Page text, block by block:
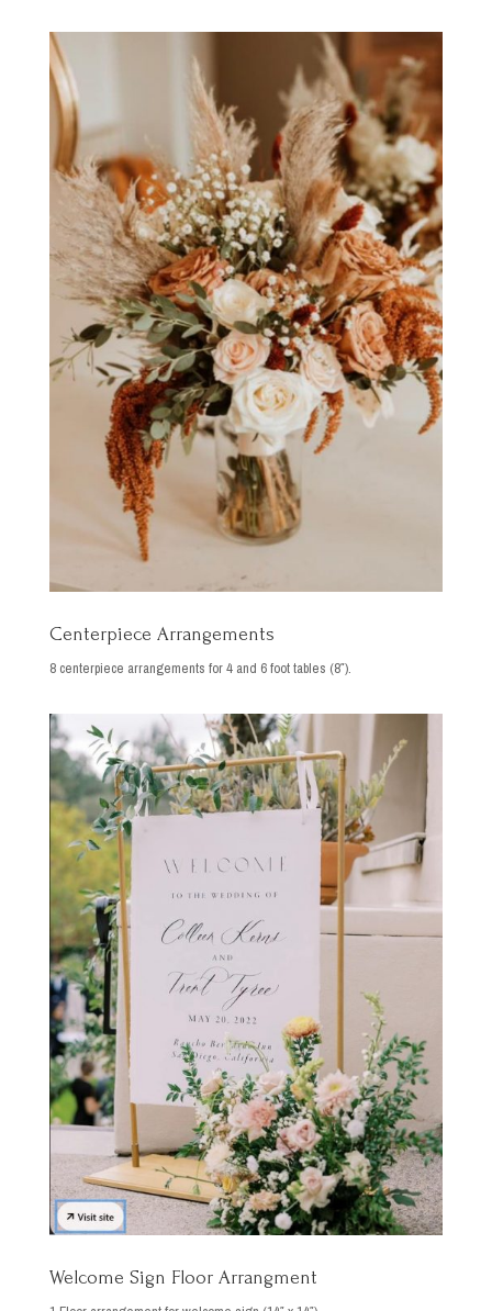
Centerpiece Arrangements
8 centerpiece arrangements for 4 and 6 foot tables (8″).
Welcome Sign Floor Arrangment